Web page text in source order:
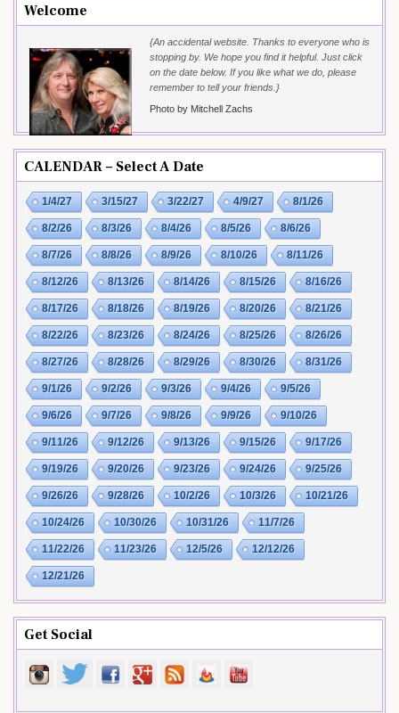
Welcome
{An accidental website. Thanks to everyone who is
stopping by. We hope you find it helpful. Just click
on the date below. If you like what we do, please
remember to tell your friends.}
Photo by Mitchell Zachs
CALENDAR – Select A Date
1/4/27 3/15/27 3/22/27 4/9/27 8/1/26
8/2/26 8/3/26 8/4/26 8/5/26 8/6/26
8/7/26 8/8/26 8/9/26 8/10/26 8/11/26
8/12/26 8/13/26 8/14/26 8/15/26 8/16/26
8/17/26 8/18/26 8/19/26 8/20/26 8/21/26
8/22/26 8/23/26 8/24/26 8/25/26 8/26/26
8/27/26 8/28/26 8/29/26 8/30/26 8/31/26
9/1/26 9/2/26 9/3/26 9/4/26 9/5/26
9/6/26 9/7/26 9/8/26 9/9/26 9/10/26
9/11/26 9/12/26 9/13/26 9/15/26 9/17/26
9/19/26 9/20/26 9/23/26 9/24/26 9/25/26
9/26/26 9/28/26 10/2/26 10/3/26 10/21/26
10/24/26 10/30/26 10/31/26 11/7/26
11/22/26 11/23/26 12/5/26 12/12/26
12/21/26
Get Social